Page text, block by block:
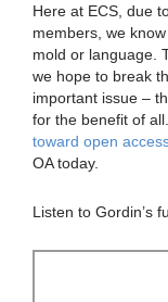
Here at ECS, due
members, we
mold or language.
we hope to break
important issue –
for the benefit of
toward open
OA today.
Listen to Gordin’s